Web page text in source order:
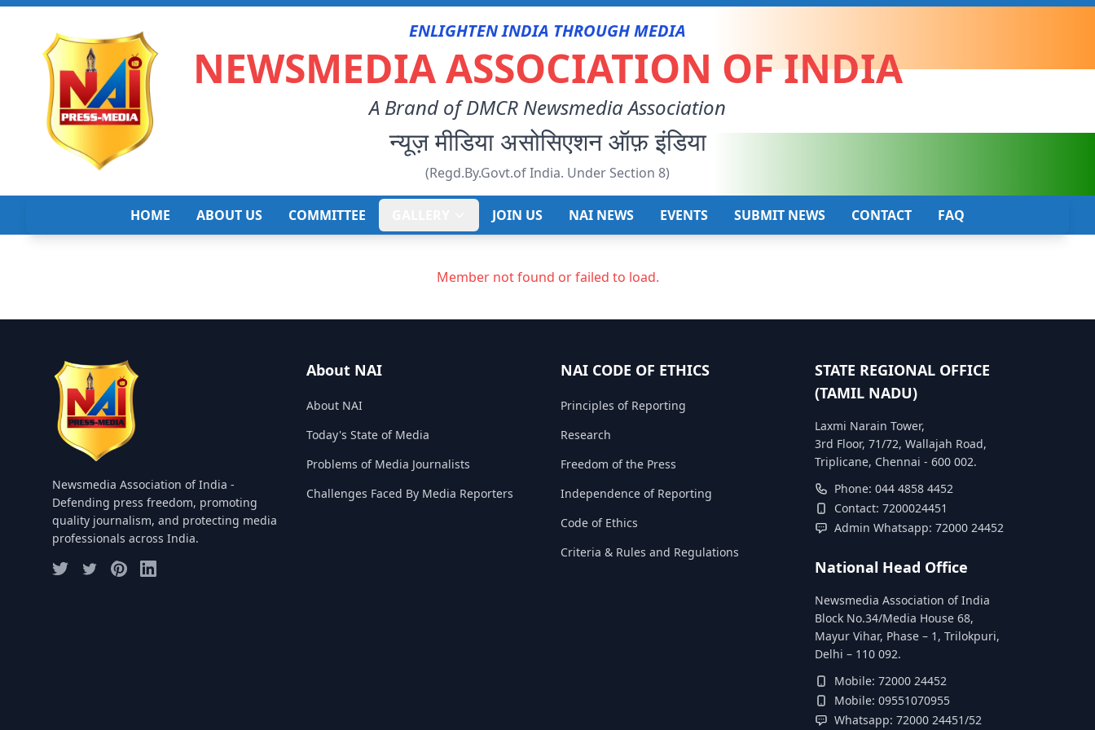
ENLIGHTEN INDIA THROUGH MEDIA
NEWSMEDIA ASSOCIATION OF INDIA
A Brand of DMCR Newsmedia Association
न्यूज़ मीडिया असोसिएशन ऑफ़ इंडिया
(Regd.By.Govt.of India. Under Section 8)
HOME ABOUT US COMMITTEE JOIN US NAI NEWS EVENTS SUBMIT NEWS CONTACT FAQ
Member not found or failed to load.
Newsmedia Association of India -
Defending press freedom, promoting
quality journalism, and protecting media
professionals across India.
About NAI
About NAI
Today's State of Media
Problems of Media Journalists
Challenges Faced By Media Reporters
NAI CODE OF ETHICS
Principles of Reporting
Research
Freedom of the Press
Independence of Reporting
Code of Ethics
Criteria & Rules and Regulations
STATE REGIONAL OFFICE
(TAMIL NADU)
Laxmi Narain Tower,
3rd Floor, 71/72, Wallajah Road,
Triplicane, Chennai - 600 002.
Phone: 044 4858 4452
Contact: 7200024451
Admin Whatsapp: 72000 24452
National Head Office
Newsmedia Association of India
Block No.34/Media House 68,
Mayur Vihar, Phase – 1, Trilokpuri,
Delhi – 110 092.
Mobile: 72000 24452
Mobile: 09551070955
Whatsapp: 72000 24451/52